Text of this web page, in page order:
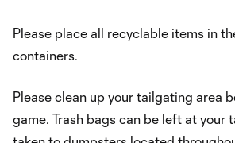
Please place all recyclable items in
containers.
Please clean up your tailgating area
game. Trash bags can be left at your